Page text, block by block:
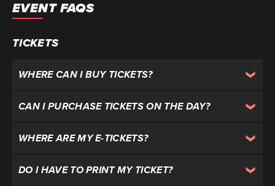
EVENT FAQS
TICKETS
WHERE CAN I BUY TICKETS?
CAN I PURCHASE TICKETS ON THE DAY?
WHERE ARE MY E-TICKETS?
DO I HAVE TO PRINT MY TICKET?